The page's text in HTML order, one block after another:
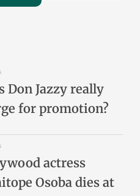
Don Jazzy really
for promotion?
actress
Osoba dies at